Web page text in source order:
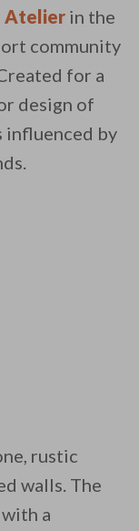
Atelier in the
community
for a
design of
influenced by
rustic
walls. The
a